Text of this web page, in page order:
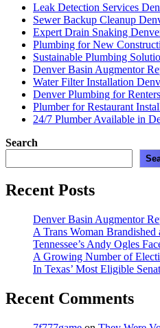
Leak Detection Services
Sewer Backup Cleanup
Expert Drain Snaking
Plumbing for New
Sustainable Plumbing
Denver Basin Augmentor
Water Filter Installation
Denver Plumbing for Renters
Plumber for Restaurant
24/7 Plumber Available in
Search
Recent Posts
Denver Basin Augmentor
A Trans Woman
Tennessee’s Andy Ogles
A Growing Number of
In Texas’ Most Eligible
Recent Comments